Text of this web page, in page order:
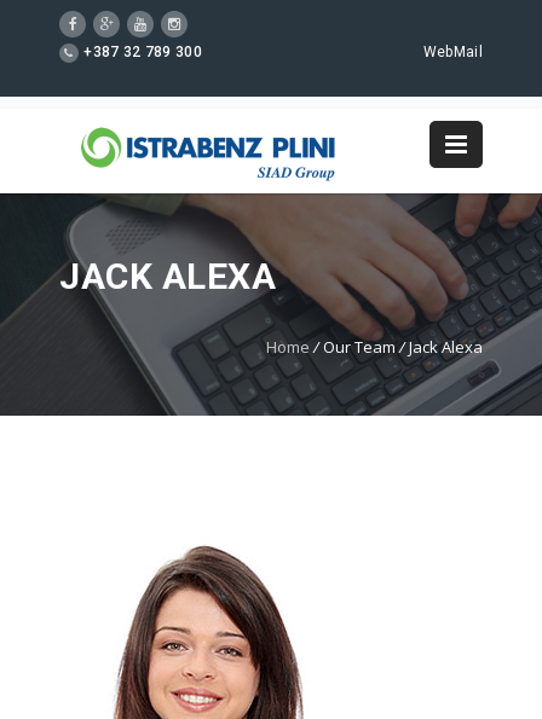
+387 32 789 300 WebMail
JACK ALEXA
Home /Our Team/Jack Alexa